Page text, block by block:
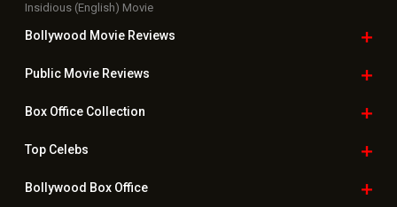
Insidious (English) Movie
Bollywood Movie Reviews
Public Movie Reviews
Box OfficeCollection
TopCelebs
Bollywood Box Office